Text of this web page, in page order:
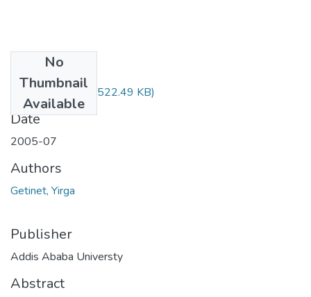
No
Thumbnail
Available
Yirga Getinet.pdf (522.49 KB)
Date
2005-07
Authors
Getinet, Yirga
Publisher
Addis Ababa Universty
Abstract